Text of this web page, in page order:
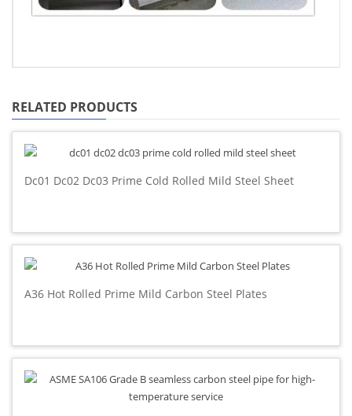
RELATED PRODUCTS
Dc01 Dc02 Dc03 Prime Cold Rolled Mild Steel Sheet
A36 Hot Rolled Prime Mild Carbon Steel Plates